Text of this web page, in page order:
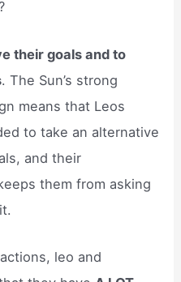
their goals and to
. The Sun’s strong
means that Leos
to take an alternative
and their
them from asking
leo and